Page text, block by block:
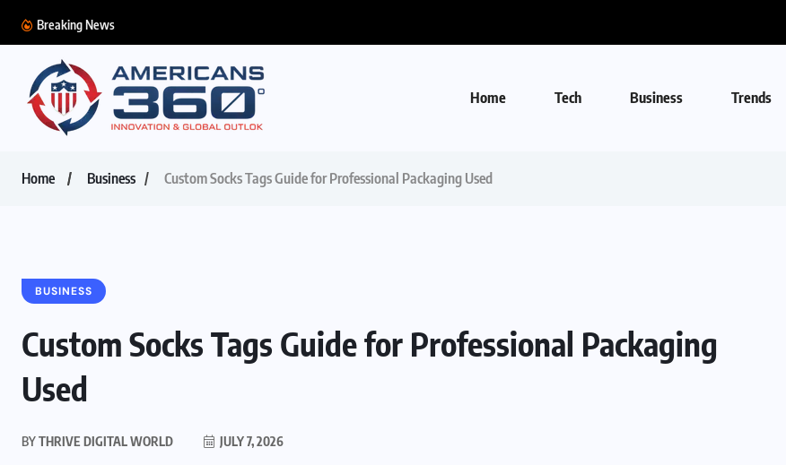
Breaking News
Home Tech Business Trends
Home Business Custom Socks Tags Guide for Professional Packaging Used
BUSINESS
Custom Socks Tags Guide for Professional Packaging
Used
BYTHRIVE DIGITAL WORLD JULY 7, 2026